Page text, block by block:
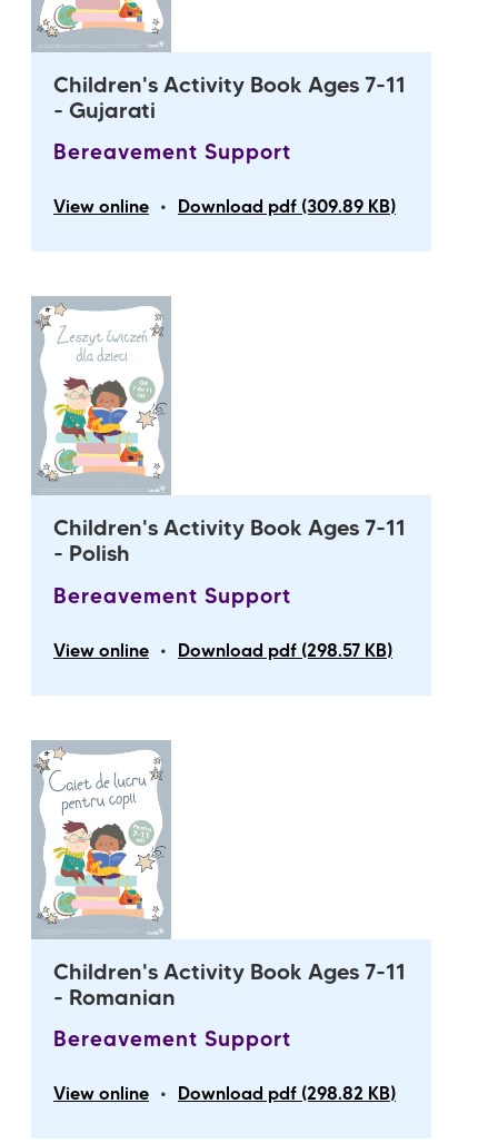
Children's Activity Book Ages 7-11
- Gujarati
Bereavement Support
View online • Download pdf (309.89 KB)
Children's Activity Book Ages 7-11
- Polish
Bereavement Support
View online • Download pdf (298.57 KB)
Children's Activity Book Ages 7-11
- Romanian
Bereavement Support
View online • Download pdf (298.82 KB)